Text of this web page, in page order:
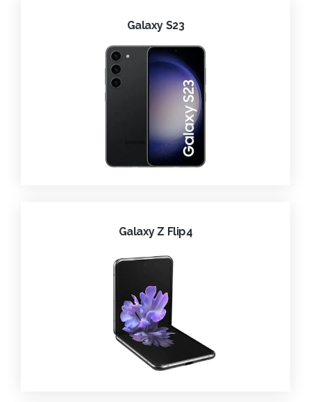
Galaxy S23
Galaxy Z Flip4